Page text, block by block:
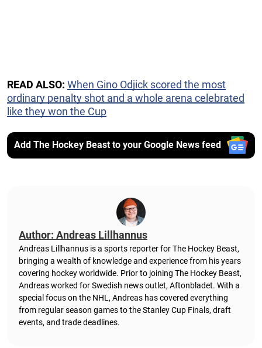
READ ALSO: When Gino Odjick scored the most
ordinary penalty shot and a whole arena celebrated
like they won the Cup
Add The Hockey Beast to your Google News feed
Author: Andreas Lillhannus
Andreas Lillhannus is a sports reporter for The Hockey Beast,
bringing a wealth of knowledge and experience from his years
covering hockey worldwide. Prior to joining The Hockey Beast,
Andreas worked for Swedish news outlet, Aftonbladet. With a
special focus on the NHL, Andreas has covered everything
from regular season games to the Stanley Cup Finals, draft
events, and trade deadlines.